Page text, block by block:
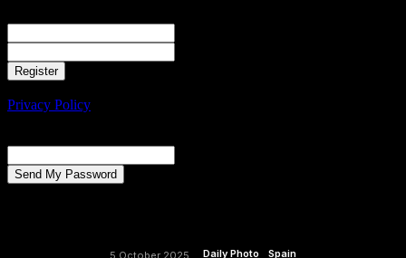
Privacy Policy
5 October 2025 Daily Photo Spain